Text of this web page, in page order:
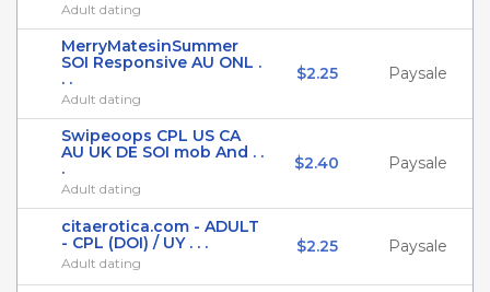
Adult dating
MerryMatesinSummer
SOI Responsive AU ONL .
. .
Adult dating
$2.25 Paysale
Swipeoops CPL US CA
AU UK DE SOI mob And . .
.
Adult dating
$2.40 Paysale
citaerotica.com - ADULT
- CPL (DOI) / UY . . .
Adult dating
$2.25 Paysale